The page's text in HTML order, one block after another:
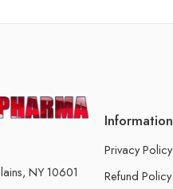
NY 10601
Information
Privacy Policy
Refund Policy